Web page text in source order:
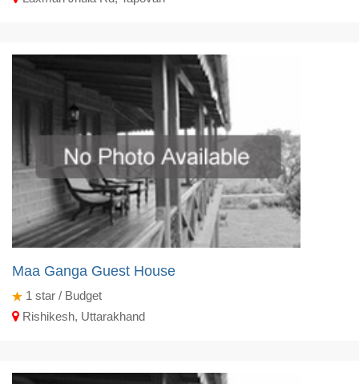
Maa Ganga Guest House
1 star / Budget
Rishikesh, Uttarakhand